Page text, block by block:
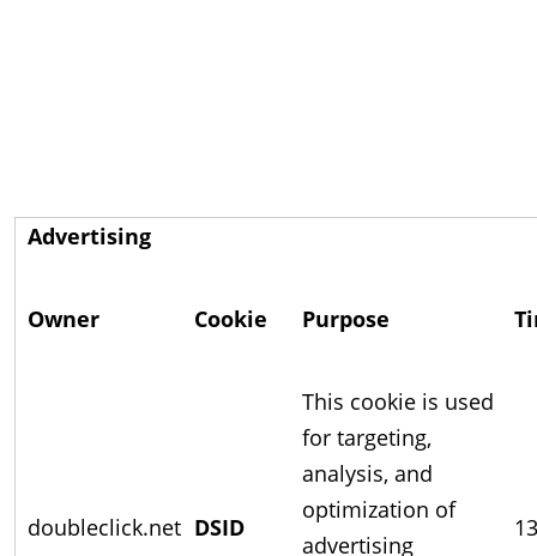
Advertising
Owner Cookie Purpose
doubleclick.net DSID
This cookie is used
for targeting,
analysis, and
optimization of
advertising